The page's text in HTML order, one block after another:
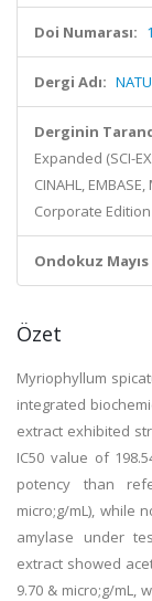
Doi Numarası:
Dergi Adı:
Derginin
Expanded (SCI-
CINAHL,
Corporate Edition
Ondokuz
Özet
Myriophyllum
integrated
extract exhibited
IC50 value of
potency than
micro;g/mL), while
amylase under
extract showed
9.70 & micro;g/mL,